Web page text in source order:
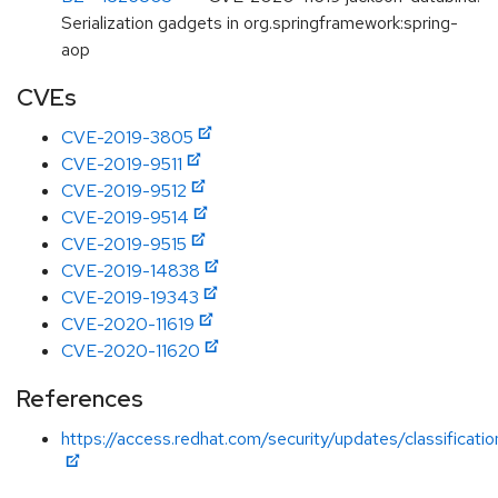
Serialization gadgets in org.springframework:spring-
aop
CVEs
CVE-2019-3805
CVE-2019-9511
CVE-2019-9512
CVE-2019-9514
CVE-2019-9515
CVE-2019-14838
CVE-2019-19343
CVE-2020-11619
CVE-2020-11620
References
https://access.redhat.com/security/updates/